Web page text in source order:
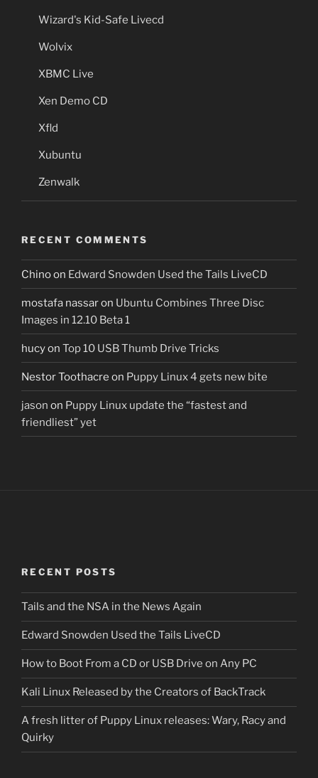
Wizard's Kid-Safe Livecd
Wolvix
XBMC Live
Xen Demo CD
Xfld
Xubuntu
Zenwalk
RECENT COMMENTS
Chinoon Edward Snowden Used the Tails LiveCD
mostafa nassaron Ubuntu Combines Three Disc
Images in 12.10 Beta 1
hucyon Top 10 USB Thumb Drive Tricks
Nestor Toothacre on Puppy Linux 4 gets new bite
jason on Puppy Linux update the “fastest and
friendliest” yet
RECENT POSTS
Tails and the NSA in the News Again
Edward Snowden Used the Tails LiveCD
How to Boot From a CD or USB Drive on Any PC
Kali Linux Released by the Creators of BackTrack
A fresh litter of Puppy Linux releases: Wary, Racy and
Quirky